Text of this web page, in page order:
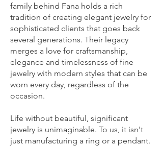
family behind Fana holds a rich
tradition of creating elegant jewelry for
sophisticated clients that goes back
several generations. Their legacy
merges a love for craftsmanship,
elegance and timelessness of fine
jewelry with modern styles that can be
worn every day, regardless of the
occasion.
Life without beautiful, significant
jewelry is unimaginable. To us, it isn't
just manufacturing a ring or a pendant.